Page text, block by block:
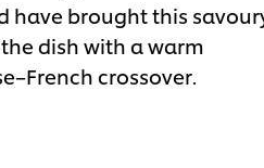
have brought this
dish with a warm
crossover.